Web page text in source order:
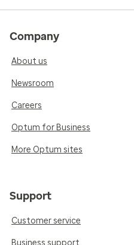
Company
About us
Newsroom
Careers
Optum for Business
More Optum sites
Support
Customer service
Business support